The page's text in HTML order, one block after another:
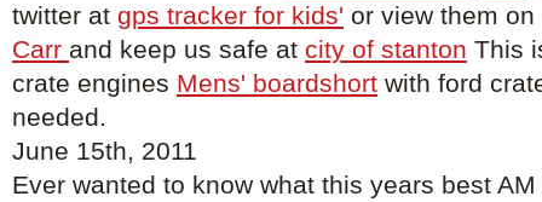
twitter at gps tracker for kids' or view them
Carr and keep us safe at city of stanton This
crate engines Mens' boardshort with ford
needed.
June 15th, 2011
Ever wanted to know what this years best